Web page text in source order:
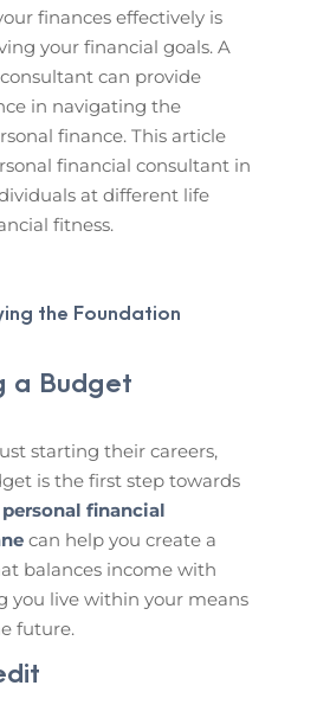
finances effectively is
your financial goals. A
can provide
in navigating the
finance. This article
financial consultant in
at different life
fitness.
the Foundation
a Budget
starting their careers,
is the first step towards
personal financial
can help you create a
balances income with
you live within your means
future.